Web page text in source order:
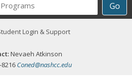
Go
Career
ProgramsLogin & Support
Nevaeh Atkinson
8216 Coned@nashcc.edu